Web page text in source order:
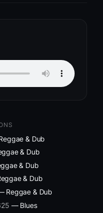
& Dub
& Dub
& Dub
& Dub
Reggae & Dub
— Blues